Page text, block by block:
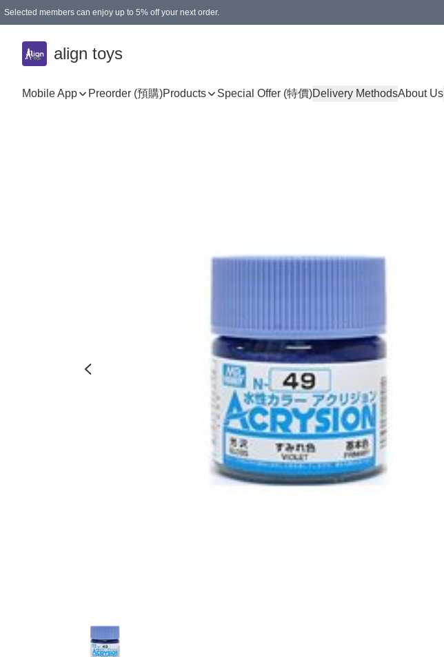
Selected members can enjoy up to 5% off your next order.
align toys
Mobile App Preorder (預購)Products Special Offer (特價)Delivery MethodsAbout Us